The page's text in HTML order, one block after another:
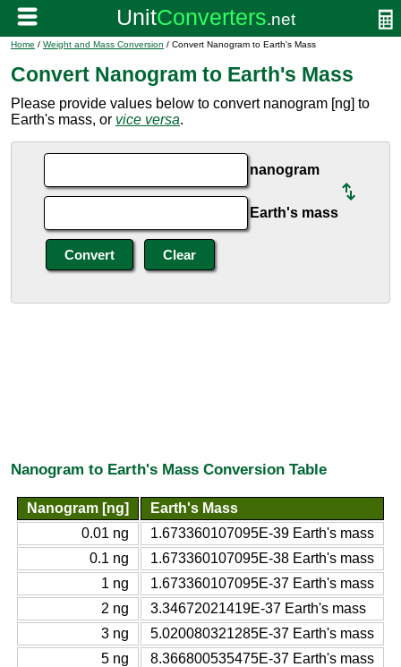
Home / Weight and Mass Conversion / Convert Nanogram to Earth's Mass
Convert Nanogram to Earth's Mass
Please provide values below to convert nanogram [ng] to
Earth's mass, or vice versa.
nanogram
Earth's mass
Nanogram to Earth's Mass Conversion Table
Nanogram [ng]
Earth's Mass
0.01 ng
1.673360107095E-39 Earth's mass
0.1 ng
1.673360107095E-38 Earth's mass
1 ng
1.673360107095E-37 Earth's mass
2 ng
3.34672021419E-37 Earth's mass
3 ng
5.020080321285E-37 Earth's mass
5 ng
8.366800535475E-37 Earth's mass